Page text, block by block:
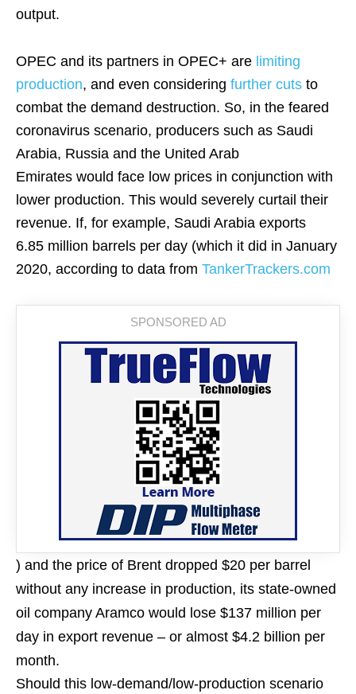
output.
OPEC and its partners in OPEC+ are limiting
production, and even considering further cuts to
combat the demand destruction. So, in the feared
coronavirus scenario, producers such as Saudi
Arabia, Russia and the United Arab
Emirates would face low prices in conjunction with
lower production. This would severely curtail their
revenue. If, for example, Saudi Arabia exports
6.85 million barrels per day (which it did in January
2020, according to data from TankerTrackers.com
) and the price of Brent dropped $20 per barrel
without any increase in production, its state-owned
oil company Aramco would lose $137 million per
day in export revenue – or almost $4.2 billion per
month.
Should this low-demand/low-production scenario